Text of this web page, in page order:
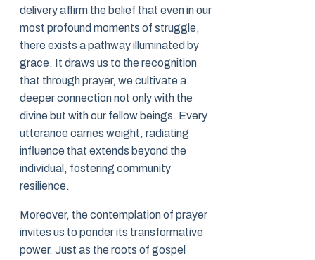
delivery affirm the belief that even in our
most profound moments of struggle,
there exists a pathway illuminated by
grace. It draws us to the recognition
that through prayer, we cultivate a
deeper connection not only with the
divine but with our fellow beings. Every
utterance carries weight, radiating
influence that extends beyond the
individual, fostering community
resilience.
Moreover, the contemplation of prayer
invites us to ponder its transformative
power. Just as the roots of gospel